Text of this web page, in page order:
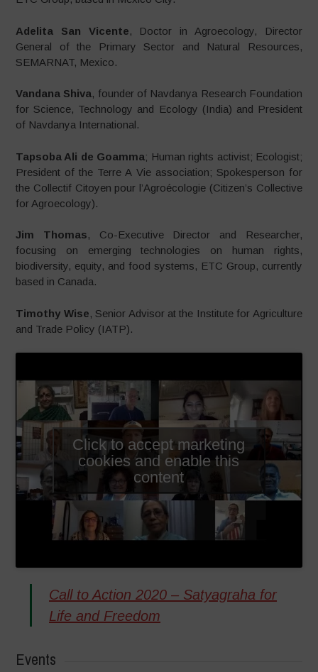
Adelita San Vicente, Doctor in Agroecology, Director
General of the Primary Sector and Natural Resources,
SEMARNAT, Mexico.
Vandana Shiva, founder of Navdanya Research Foundation
for Science, Technology and Ecology (India) and President
of Navdanya International.
Tapsoba Ali de Goamma; Human rights activist; Ecologist;
President of the Terre A Vie association; Spokesperson for
the Collectif Citoyen pour l’Agroécologie (Citizen’s Collective
for Agroecology).
Jim Thomas, Co-Executive Director and Researcher,
focusing on emerging technologies on human rights,
biodiversity, equity, and food systems, ETC Group, currently
based in Canada.
Timothy Wise, Senior Advisor at the Institute for Agriculture
and Trade Policy (IATP).
Click to accept marketing
cookies and enable this
content
Call to Action 2020 – Satyagraha for
Life and Freedom
Events